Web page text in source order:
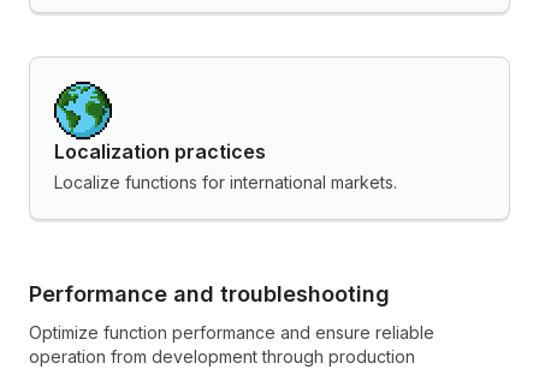
Localization practices
Localize functions for international markets.
Performance and troubleshooting
Optimize function performance and ensure reliable
operation from development through production